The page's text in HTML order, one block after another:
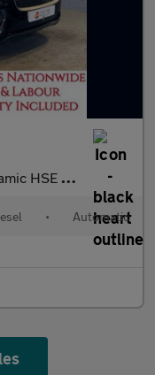
Euro 6 (s/s)
• Automatic